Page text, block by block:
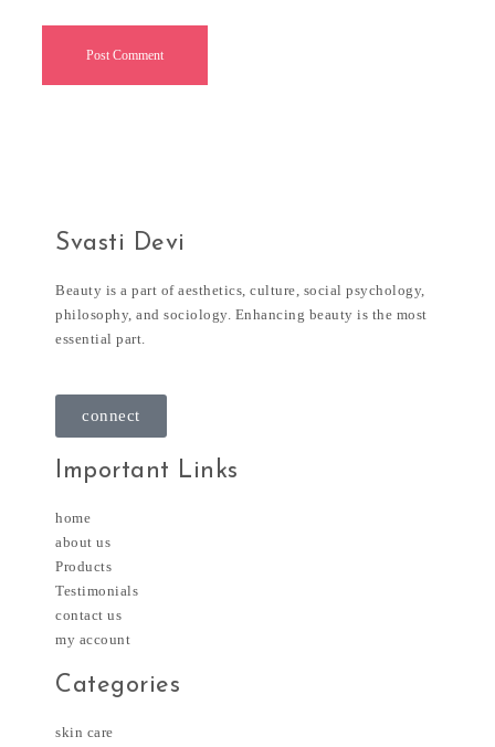
Svasti Devi
Beauty is a part of aesthetics, culture, social psychology,
philosophy, and sociology. Enhancing beauty is the most
essential part.
connect
Important Links
home
about us
Products
Testimonials
contact us
my account
Categories
skin care